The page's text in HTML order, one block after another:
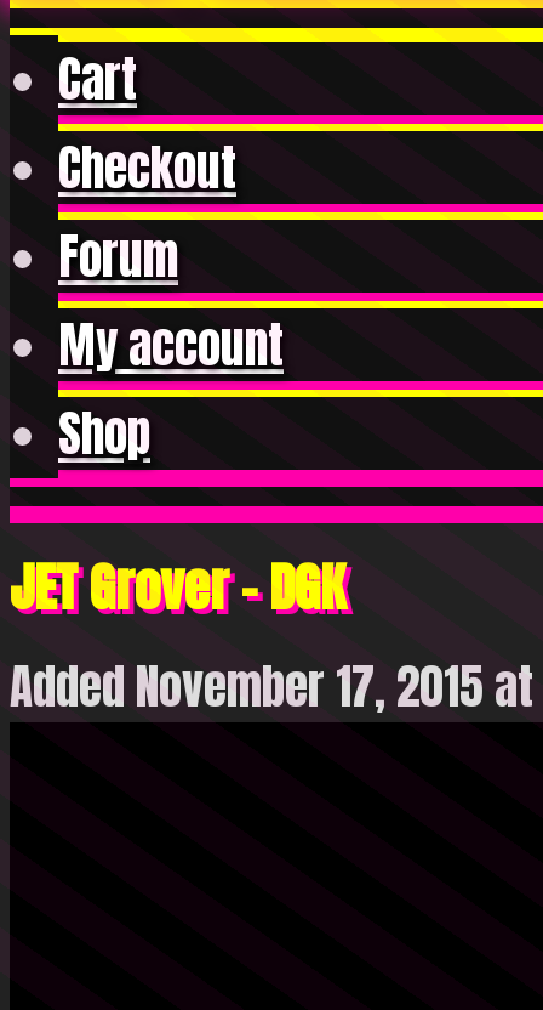
Cart
Checkout
Forum
My account
Shop
JET Grover – DGK
Added November 17, 2015